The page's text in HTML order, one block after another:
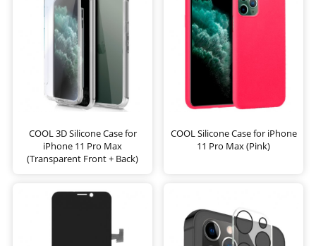
COOL 3D Silicone Case for
iPhone 11 Pro Max
(Transparent Front + Back)
COOL Silicone Case for iPhone
11 Pro Max (Pink)